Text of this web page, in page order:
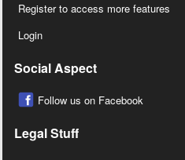
Register to access more features
Login
Social Aspect
Follow us on Facebook
Legal Stuff